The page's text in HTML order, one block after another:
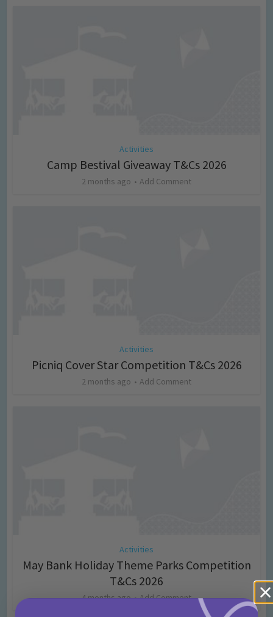
Activities
Camp Bestival Giveaway T&Cs 2026
2 months ago Add Comment
Activities
Picniq Cover Star Competition T&Cs 2026
2 months ago Add Comment
Activities
May Bank Holiday Theme Parks Competition
T&Cs 2026
4 months ago Add Comment